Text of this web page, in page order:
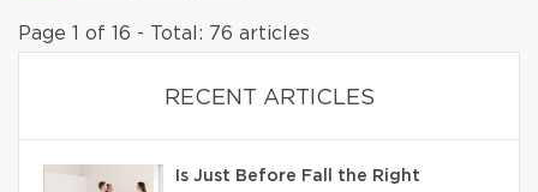
Page 1 of 16 - Total: 76 articles
RECENT ARTICLES
Is Just Before Fall the Right